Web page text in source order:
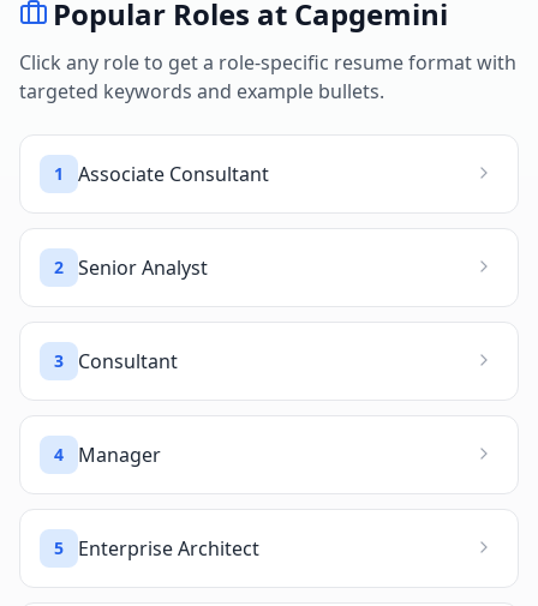
Popular Roles at Capgemini
Click any role to get a role-specific resume format with
targeted keywords and example bullets.
1 Associate Consultant
2 Senior Analyst
3 Consultant
4 Manager
5 Enterprise Architect